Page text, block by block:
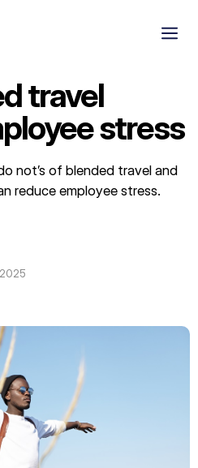
travel
stress
not’s of blended travel and
reduce employee stress.